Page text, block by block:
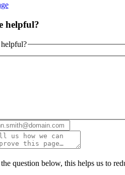
helpful?
the question below, this helps us to